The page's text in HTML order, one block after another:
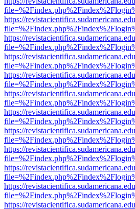
https://
https://
https://
https://
https://
https://
https://
https://
https://
https://
https://